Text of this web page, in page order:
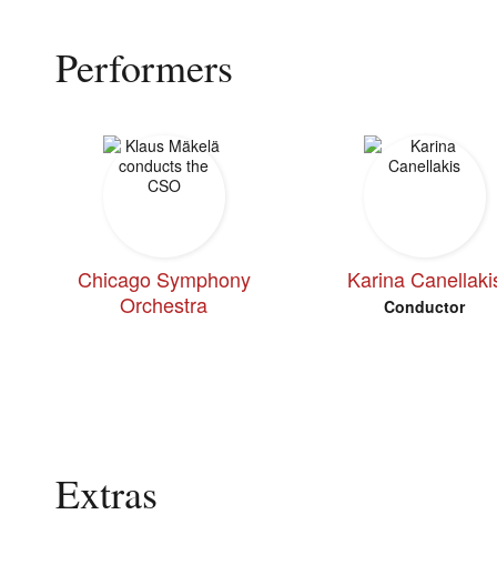
Performers
Chicago Symphony
Orchestra
Karina
Conductor
Extras